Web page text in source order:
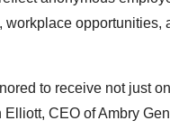
workplace
to receive not just
Elliott, CEO of Ambry